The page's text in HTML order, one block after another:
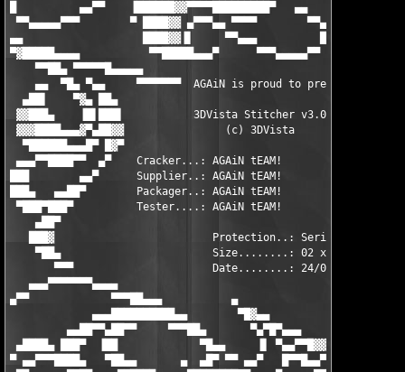
█          ▄▄▀▀    ▐██████▓▓▀▀▀▀█████████▀   ▄▄    ▀▀▀▄▄▄
▀▀▄▄▄▄▄▀▀▀        ▀ ████▓▓ ▄▀▀▀▄▄ ▀▀▀▀        ▀▀▄
▄▄                   ████▓▓▐▌     ▀▀▄▄▄          █▀▀▄▄▄▄▀
▀▓█████▄▄▄▄           ▀▀█████▄▄▄▀      ▀▀▀▄▄▄▄▄▀▀
▀▀██▄ ▀▀▀▀▀█▄▄▄▄▄
▄▄  ▀█▄ ▀▄▄     ▀▀▀▀▀▀▀  AGAiN is proud to present..
▄██▌    ▀▓▄ ██▄
▓▓███▄    ▐█▌███▌           3DVista Stitcher v3.0
▓▓▓████▄▄▄▓▀▄██▓▓                (c) 3DVista
▀██████▄▄▄█▀ █▓▀
▄▄▄▀▀████▀▀  ▄▀    Cracker...: AGAiN tEAM!                  ▀▓█
███        ▄▄▀      Supplier..: AGAiN tEAM!                    ▀▄
███▄   ▄▄██▀        Packager..: AGAiN tEAM!
▀███▀███▀          Tester....: AGAiN tEAM!
▄██▀
███▓                         Protection..: Serial
▀██▄                        Size........: 02 x 4.77mb
▀▀▀                      Date........: 24/04/2005
▄▄▄▀▀▀▀▀▀▀▄▄▄▄
▄▀▀             ▀▀▀██▄▄▄           ▄                           ▀▄
▄▄▄██████████▄▄        ▀█▓▄▄
▄▄██▀▀▄██▀▀     ▀▀▀██▄       ▀▄▀█▀▄▄▄
▄████▄ ███▀  ▐██             ▀█▄▄     ▐▌
▀ ▄▄▀▀▀████▄   ▀██▄▄       ▄  ▄█▀ ▀▀ ▄▄▀   █▀▀█▄▄▀▀▀▀▀▀▀▀▀